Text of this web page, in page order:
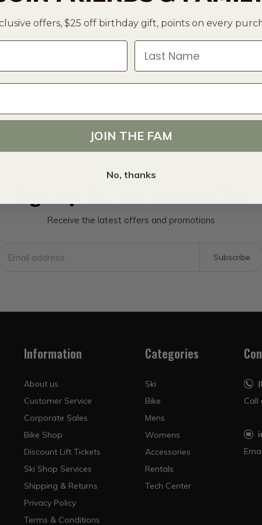
Receive the latest offers and promotions
Subscribe
Information
About us
Customer Service
Corporate Sales
Bike Shop
Discount Lift Tickets
Ski Shop Services
Shipping & Returns
Privacy Policy
Terms & Conditions
Categories
Ski
Bike
Mens
Womens
Accessories
Rentals
Tech Center
Call
offers, $25 off birthday gift, points on every
Last Name
JOIN THE FAM
No, thanks